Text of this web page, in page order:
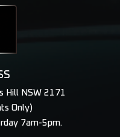
Hill NSW 2171
Only)
7am-5pm.